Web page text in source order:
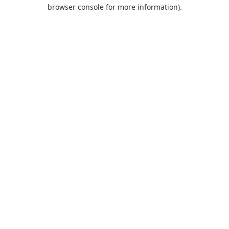
browser console for more information).